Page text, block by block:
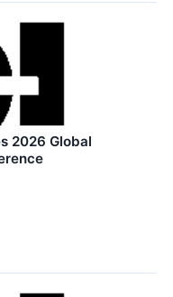
2026 Global